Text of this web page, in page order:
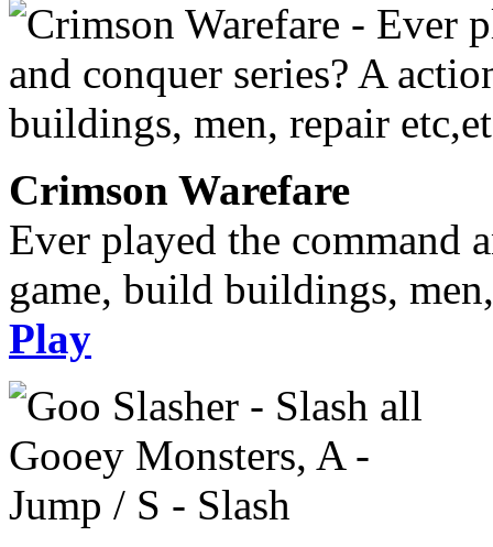
Crimson Warefare
Ever played the command
game, build buildings,
Play